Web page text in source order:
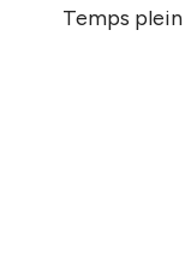
Temps plein